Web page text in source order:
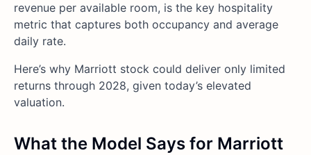
revenue per available room, is the key hospitality
metric that captures both occupancy and average
daily rate.
Here’s why Marriott stock could deliver only limited
returns through 2028, given today’s elevated
valuation.
What the Model Says for Marriott